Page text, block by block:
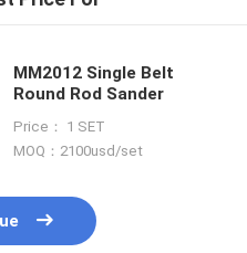
MM2012 Single Belt
Round Rod Sander
Price： 1 SET
MOQ：2100usd/set